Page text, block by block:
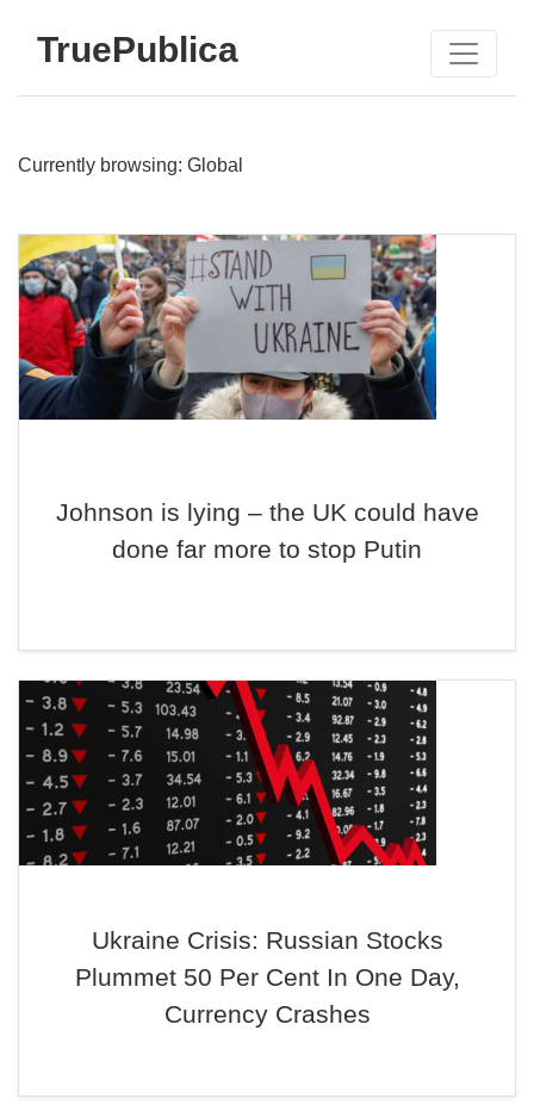
TruePublica
Currently browsing: Global
Johnson is lying – the UK could have
done far more to stop Putin
Ukraine Crisis: Russian Stocks
Plummet 50 Per Cent In One Day,
Currency Crashes